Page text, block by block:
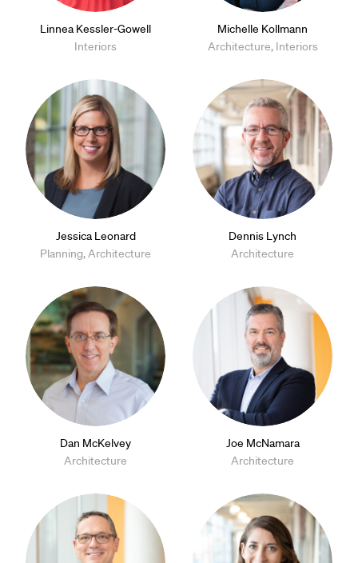
Linnea Kessler-Gowell
Interiors
Michelle Kollmann
Architecture, Interiors
Jessica Leonard
Planning, Architecture
Dennis Lynch
Architecture
Dan McKelvey
Architecture
Joe McNamara
Architecture